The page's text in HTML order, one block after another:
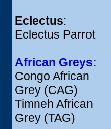
Eclectus:
Eclectus Parrot
African Greys:
Congo African
Grey (CAG)
Timneh African
Grey (TAG)